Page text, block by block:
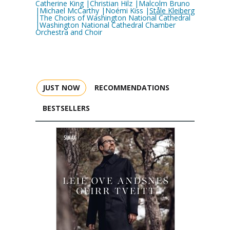
Catherine King |Christian Hilz |Malcolm Bruno
|Michael McCarthy |Noémi Kiss |Ståle Kleiberg
|The Choirs of Washington National Cathedral
|Washington National Cathedral Chamber
Orchestra and Choir
JUST NOW RECOMMENDATIONS
BESTSELLERS